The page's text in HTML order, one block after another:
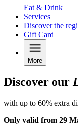
Eat & Drink
Services
Discover the
Gift Card
More
Discover our
with up to 60% extra
Only valid from 29